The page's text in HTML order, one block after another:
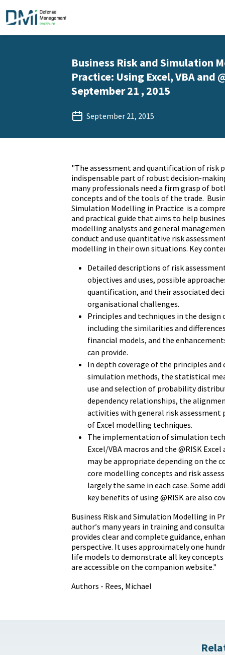
Business Risk and Simulation
Practice: Using Excel, VBA and
September 21 , 2015
September 21, 2015
"The assessment and quantification of risk
indispensable part of robust decision-
many professionals need a firm grasp of
concepts and of the tools of the trade.
Simulation Modelling in Practice is a
and practical guide that aims to help
modelling analysts and general
conduct and use quantitative risk
modelling in their own situations. Key
Detailed descriptions of risk
objectives and uses, possible
quantification, and their associated
organisational challenges.
Principles and techniques in the design
including the similarities and
financial models, and the
can provide.
In depth coverage of the principles and
simulation methods, the statistical
use and selection of probability
dependency relationships, the
activities with general risk assessment
of Excel modelling techniques.
The implementation of simulation
Excel/VBA macros and the @RISK
may be appropriate depending on the
core modelling concepts and risk
largely the same in each case. Some
key benefits of using @RISK are also
Business Risk and Simulation Modelling in
author′s many years in training and
provides clear and complete guidance,
perspective. It uses approximately one
life models to demonstrate all key concepts
are accessible on the companion website."
Authors - Rees, Michael